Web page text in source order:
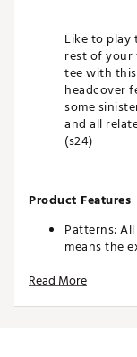
Like to play
rest of
tee with
headcover
some
and all
(s24)
Product Features
Patterns:
means the
a-kind.
Read More